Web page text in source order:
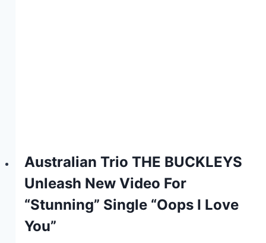
Australian Trio THE BUCKLEYS
Unleash New Video For
“Stunning” Single “Oops I Love
You”